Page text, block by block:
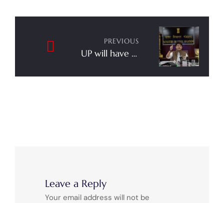
Post
navigation
PREVIOUS
UP will have 19
Coming Days,
Leave a Reply
Your email address will not be